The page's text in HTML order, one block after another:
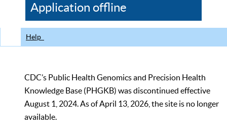
CDC
Application offline
Help
CDC’s Public Health Genomics and Precision Health
Knowledge Base (PHGKB) was discontinued effective
August 1, 2024. As of April 13, 2026, the site is no longer
available.